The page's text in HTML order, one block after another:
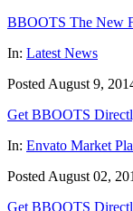
BBOOTS The New
In: Latest News
Posted August 9,
Get BBOOTS
In: Envato Market
Posted August 02,
Get BBOOTS